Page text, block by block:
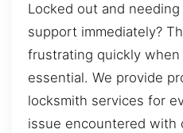
Locked out and
support immediately?
frustrating quickly when
essential. We provide
locksmith services for
issue encountered with